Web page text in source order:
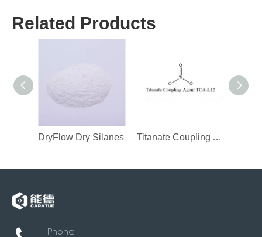
Related Products
DryFlow Dry Silanes Titanate Coupling Agent
Phone: